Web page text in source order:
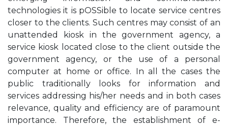
technologies it is pOSSible to locate service centres
closer to the clients. Such centres may consist of an
unattended kiosk in the government agency, a
service kiosk located close to the client outside the
government agency, or the use of a personal
computer at home or office. In all the cases the
public traditionally looks for information and
services addressing his/her needs and in both cases
relevance, quality and efficiency are of paramount
importance. Therefore, the establishment of e-